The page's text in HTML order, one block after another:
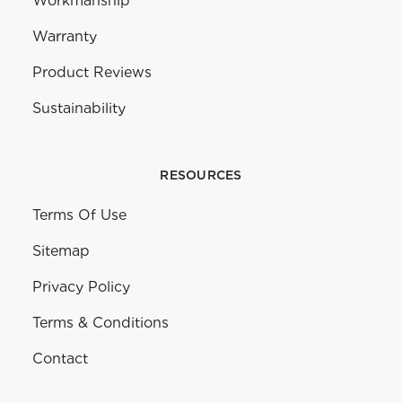
Warranty
Product Reviews
Sustainability
RESOURCES
Terms Of Use
Sitemap
Privacy Policy
Terms & Conditions
Contact